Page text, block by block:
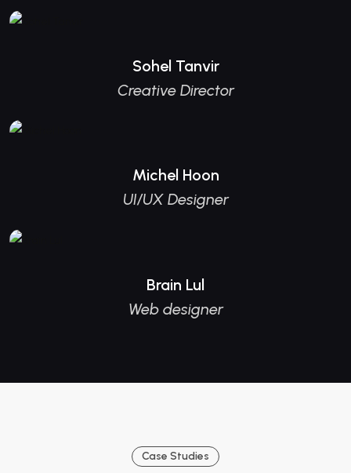
Sohel Tanvir
Creative Director
Michel Hoon
UI/UX Designer
Brain Lul
Web designer
Case Studies